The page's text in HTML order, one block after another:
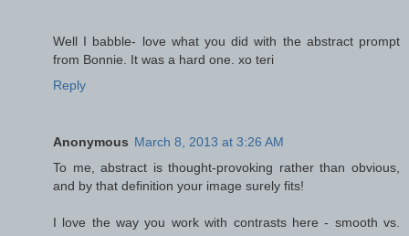
Well I babble- love what you did with the abstract prompt
from Bonnie. It was a hard one. xo teri
Reply
Anonymous March 8, 2013 at 3:26 AM
To me, abstract is thought-provoking rather than obvious,
and by that definition your image surely fits!
I love the way you work with contrasts here - smooth vs.